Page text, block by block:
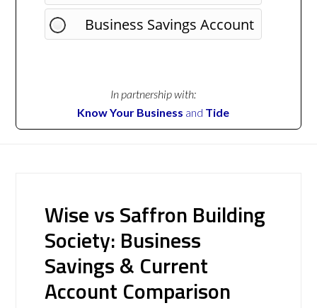
Business Savings Account
In partnership with:
Know Your Business and Tide
Wise vs Saffron Building
Society: Business
Savings & Current
Account Comparison